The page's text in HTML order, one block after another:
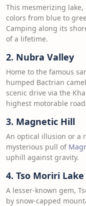
This mesmerizing
colors from blue to
Camping along its
of a lifetime.
2. Nubra Valley
Home to the famous
humped Bactrian
scenic drive via the
highest motorable
3. Magnetic Hill
An optical illusion or a
mysterious pull of
uphill against gravity.
4. Tso Moriri Lake
A lesser-known gem,
by snow-capped